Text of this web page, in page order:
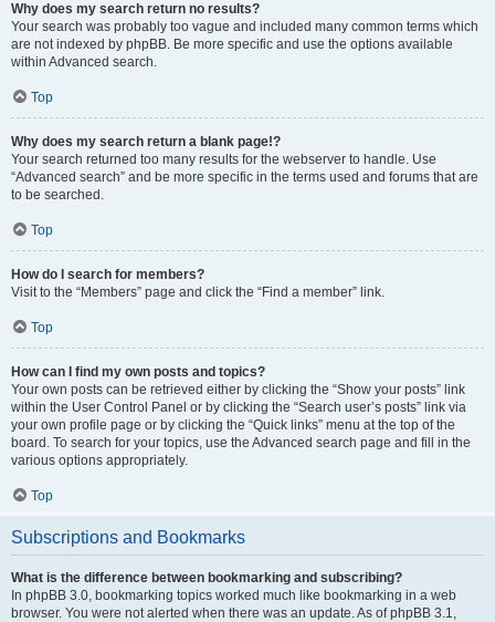
Why does my search return no results?
Your search was probably too vague and included many common terms which
are not indexed by phpBB. Be more specific and use the options available
within Advanced search.
Top
Why does my search return a blank page!?
Your search returned too many results for the webserver to handle. Use
“Advanced search” and be more specific in the terms used and forums that are
to be searched.
Top
How do I search for members?
Visit to the “Members” page and click the “Find a member” link.
Top
How can I find my own posts and topics?
Your own posts can be retrieved either by clicking the “Show your posts” link
within the User Control Panel or by clicking the “Search user’s posts” link via
your own profile page or by clicking the “Quick links” menu at the top of the
board. To search for your topics, use the Advanced search page and fill in the
various options appropriately.
Top
Subscriptions and Bookmarks
What is the difference between bookmarking and subscribing?
In phpBB 3.0, bookmarking topics worked much like bookmarking in a web
browser. You were not alerted when there was an update. As of phpBB 3.1,